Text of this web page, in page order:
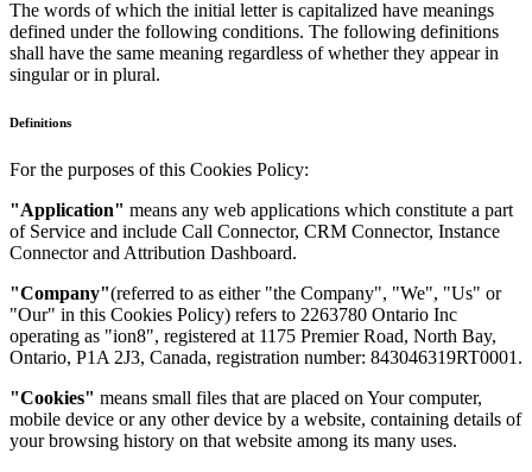
The words of which the initial letter is capitalized have meanings
defined under the following conditions. The following definitions
shall have the same meaning regardless of whether they appear in
singular or in plural.
Definitions
For the purposes of this Cookies Policy:
"Application" means any web applications which constitute a part
of Service and include Call Connector, CRM Connector, Instance
Connector and Attribution Dashboard.
"Company"(referred to as either "the Company", "We", "Us" or
"Our" in this Cookies Policy) refers to 2263780 Ontario Inc
operating as "ion8", registered at 1175 Premier Road, North Bay,
Ontario, P1A 2J3, Canada, registration number: 843046319RT0001.
"Cookies" means small files that are placed on Your computer,
mobile device or any other device by a website, containing details of
your browsing history on that website among its many uses.